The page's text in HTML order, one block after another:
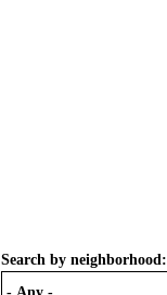
Search by neighborhood: